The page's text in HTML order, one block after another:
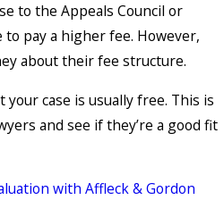
to the Appeals Council or
pay a higher fee. However,
about their fee structure.
case is usually free. This is
and see if they’re a good fit
with Affleck & Gordon